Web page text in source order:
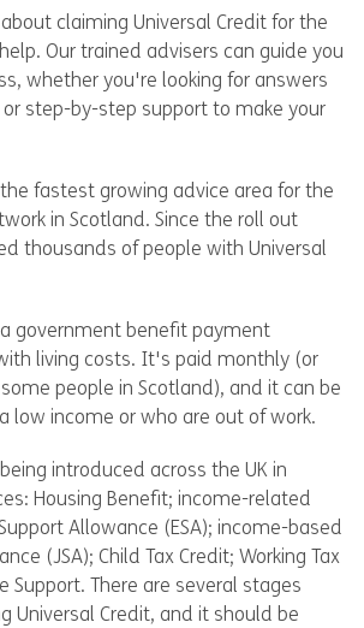
claiming Universal Credit for the
Our trained advisers can guide you
whether you're looking for answers
step-by-step support to make your
fastest growing advice area for the
in Scotland. Since the roll out
thousands of people with Universal
a government benefit payment
living costs. It's paid monthly (or
people in Scotland), and it can be
low income or who are out of work.
introduced across the UK in
Housing Benefit; income-related
Allowance (ESA); income-based
(JSA); Child Tax Credit; Working Tax
Support. There are several stages
Universal Credit, and it should be